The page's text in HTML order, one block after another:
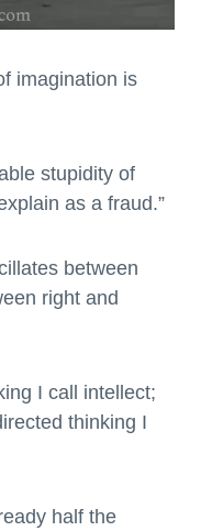
imagination is
stupidity of
as a fraud.”
between
right and
I call intellect;
thinking I
half the